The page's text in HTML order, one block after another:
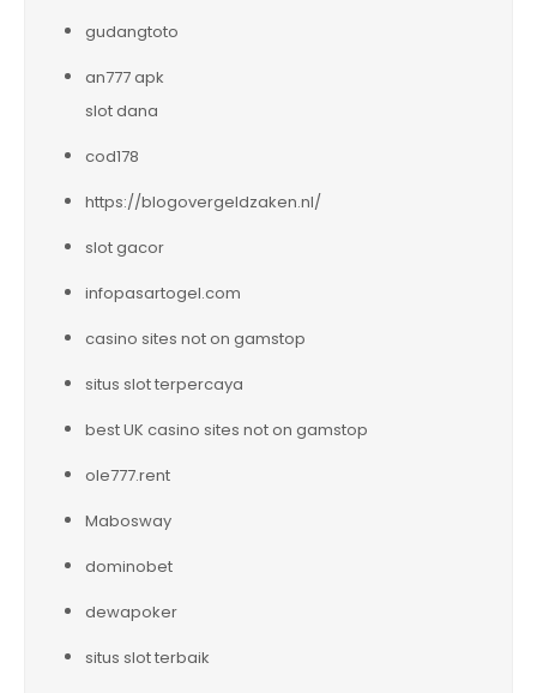
gudangtoto
an777 apk
slot dana
cod178
https://blogovergeldzaken.nl/
slot gacor
infopasartogel.com
casino sites not on gamstop
situs slot terpercaya
best UK casino sites not on gamstop
ole777.rent
Mabosway
dominobet
dewapoker
situs slot terbaik